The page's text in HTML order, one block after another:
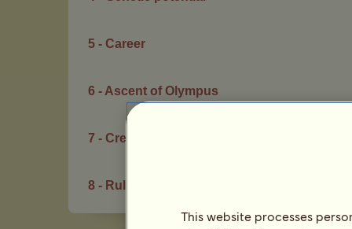
5 - Career
6 - Ascent of Olympus
7 - Creation Space
8 - Rules of conduct
This website processes